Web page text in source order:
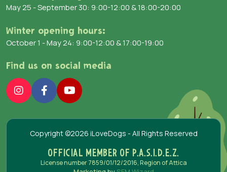
May 25 - September 30: 9:00-12:00 & 18:00-20:00
Winter opening hours:
October 1 - May 24: 9:00-12:00 & 17:00-19:00
Find us on social media
Copyright ©2026 iLoveDogs - All Rights Reserved
OFFICIAL MEMBER OF P.A.S.I.D.E.Z.
License number 7859/01/12/2016, Region of Attica